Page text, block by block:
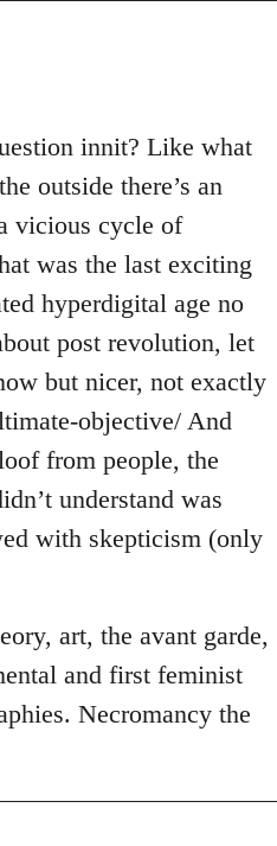
innit? Like what
outside there’s an
vicious cycle of
was the last exciting
hyperdigital age no
post revolution, let
but nicer, not exactly
objective/ And
from people, the
understand was
with skepticism (only
art, the avant garde,
and first feminist
Necromancy the